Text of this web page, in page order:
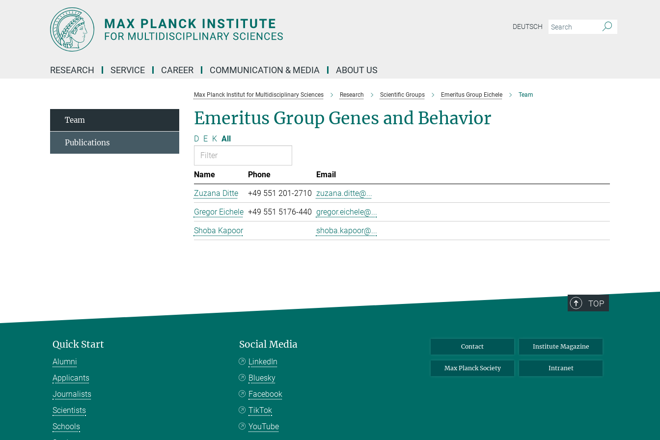
DEUTSCH
RESEARCH SERVICE CAREER COMMUNICATION & MEDIA ABOUT US
Max Planck Institut for Multidisciplinary Sciences Research Scientific Groups Emeritus Group Eichele Team
Emeritus Group Genes and Behavior
D E K All
Name Phone
Email
Zuzana Ditte
+49 551 201-2710 zuzana.ditte@...
Gregor Eichele +49 551 5176-440 gregor.eichele@...
Shoba Kapoor
shoba.kapoor@...
Team
Publications
TOP
Quick Start
Alumni
Applicants
Journalists
Scientists
Schools
Social Media
LinkedIn
Bluesky
Facebook
TikTok
YouTube
Contact Institute Magazine
Max Planck Society Intranet